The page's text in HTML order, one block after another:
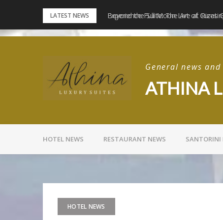
content
LATEST NEWS
Experiences Experience Full Moon Live at Rizes
General news
ATHINA
HOTEL NEWS RESTAURANT NEWS SANTORINI
HOTEL NEWS